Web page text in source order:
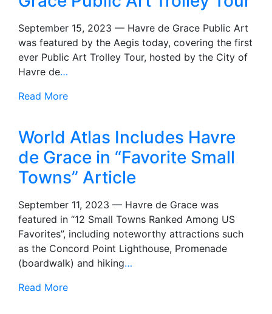
September 15, 2023 — Havre de Grace Public Art
was featured by the Aegis today, covering the first
ever Public Art Trolley Tour, hosted by the City of
Havre de…
Read More
World Atlas Includes Havre
de Grace in “Favorite Small
Towns” Article
September 11, 2023 — Havre de Grace was
featured in “12 Small Towns Ranked Among US
Favorites”, including noteworthy attractions such
as the Concord Point Lighthouse, Promenade
(boardwalk) and hiking…
Read More